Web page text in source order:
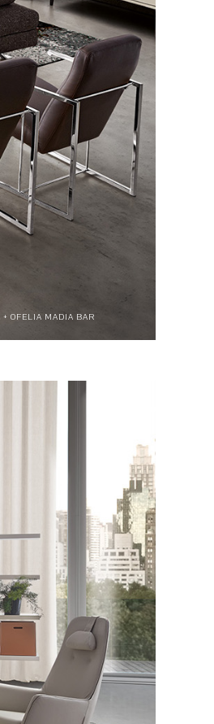
OFELIA MADIA BAR